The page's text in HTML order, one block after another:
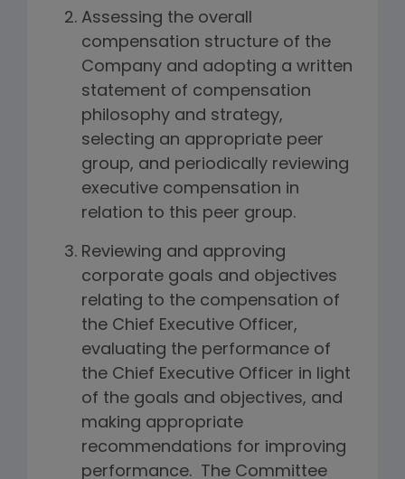
Assessing the overall
compensation structure of the
Company and adopting a written
statement of compensation
philosophy and strategy,
selecting an appropriate peer
group, and periodically reviewing
executive compensation in
relation to this peer group.
Reviewing and approving
corporate goals and objectives
relating to the compensation of
the Chief Executive Officer,
evaluating the performance of
the Chief Executive Officer in light
of the goals and objectives, and
making appropriate
recommendations for improving
performance. The Committee